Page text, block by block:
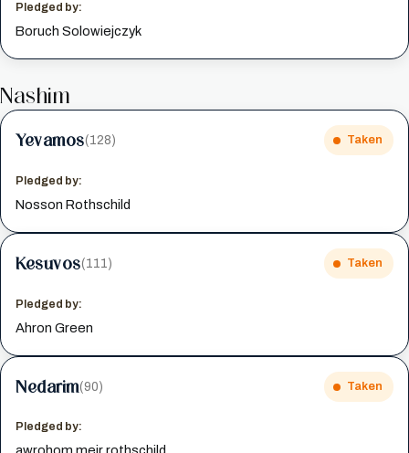
Pledged by:
Boruch Solowiejczyk
Nashim
Yevamos(128) Taken
Pledged by:
Nosson Rothschild
Kesuvos(111) Taken
Pledged by:
Ahron Green
Nedarim(90) Taken
Pledged by: